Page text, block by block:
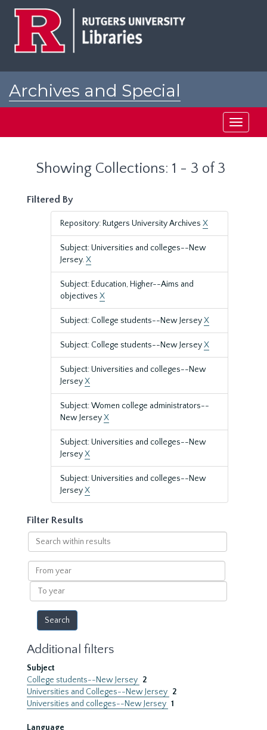
Archives and Special
Toggle
Showing Collections: 1 - 3 of 3
Filtered By
Repository: Rutgers University Archives X
Subject: Universities and colleges--New
Jersey.X
Subject: Education, Higher--Aims and
objectives X
Subject: College students--New JerseyX
Subject: College students--New JerseyX
Subject: Universities and colleges--New
JerseyX
Subject: Women college administrators--
New JerseyX
Subject: Universities and colleges--New
JerseyX
Subject: Universities and colleges--New
JerseyX
Filter Results
Search
within
results
From
year
To
year
Additional filters
Subject
College students--New Jersey 2
Universities and Colleges--New Jersey 2
Universities and colleges--New Jersey 1
Language